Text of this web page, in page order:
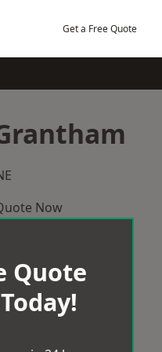
Get a Free Quote
Now
Quote